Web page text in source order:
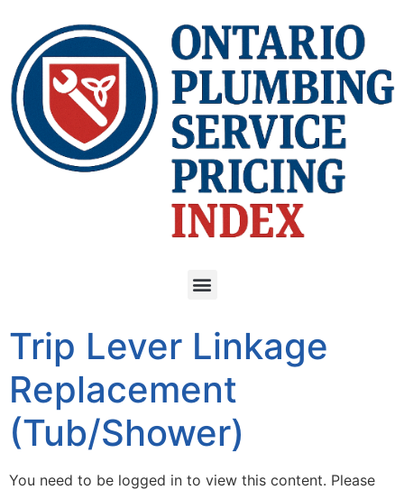
Trip Lever Linkage
Replacement
(Tub/Shower)
You need to be logged in to view this content. Please